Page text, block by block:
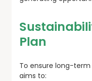
Plan
To ensure long-
aims to: